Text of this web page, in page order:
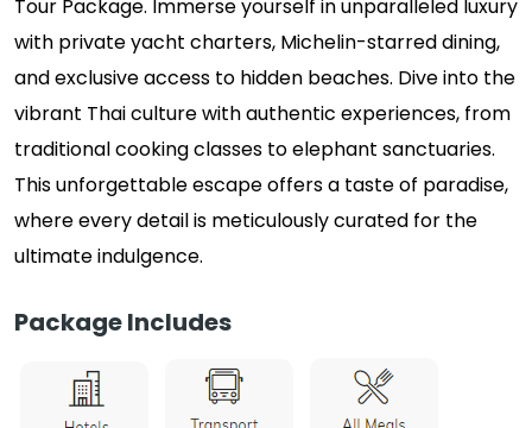
Tour Package. Immerse yourself in unparalleled luxury
with private yacht charters, Michelin-starred dining,
and exclusive access to hidden beaches. Dive into the
vibrant Thai culture with authentic experiences, from
traditional cooking classes to elephant sanctuaries.
This unforgettable escape offers a taste of paradise,
where every detail is meticulously curated for the
ultimate indulgence.
Package Includes